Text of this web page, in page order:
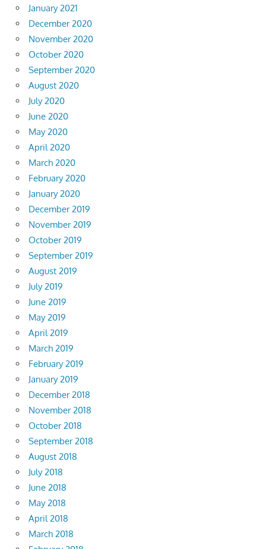
January 2021
December 2020
November 2020
October 2020
September 2020
August 2020
July 2020
June 2020
May 2020
April 2020
March 2020
February 2020
January 2020
December 2019
November 2019
October 2019
September 2019
August 2019
July 2019
June 2019
May 2019
April 2019
March 2019
February 2019
January 2019
December 2018
November 2018
October 2018
September 2018
August 2018
July 2018
June 2018
May 2018
April 2018
March 2018